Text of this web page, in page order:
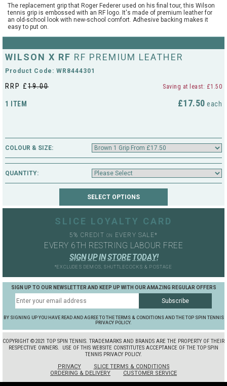
Racket Purchasing
Stringing
Culford
Hurst Badminton Club
Littleport Badminton Club
Cambridgeshire LTA
Cambridgeshire Badminton
City of Ely Netball Club
Centre
TALK TO A SPECIALIST
ABOUT
The replacement grip that Roger Federer used on his final tour, this Wilson
tennis grip is embossed with an RF logo. It's made of premium leather for
an old-school look with new-school comfort. Adhesive backing makes it
easy to put on.
WILSON X RF RF PREMIUM LEATHER
Product Code: WR8444301
RRP £19.00 Saving at least: £1.50
1 ITEM £17.50 each
COLOUR & SIZE:
QUANTITY:
SLICE LOYALTY CARD
5% CREDITON EVERY SALE*
EVERY 6TH RESTRING LABOUR FREE
SIGN UP IN STORE TODAY!
*EXCLUDES DEMOS, SHUTTLECOCKS & POSTAGE
SIGN UP TO OUR NEWSLETTER AND KEEP UP WITH OUR AMAZING REGULAR OFFERS
BY SIGNING UP YOU HAVE READ AND AGREE TO THE TERMS & CONDITIONS AND THE TOP SPIN TENNIS
PRIVACY POLICY.
COPYRIGHT ©2021 TOP SPIN TENNIS. TRADEMARKS AND BRANDS ARE THE PROPERTY OF THEIR
RESPECTIVE OWNERS.
USE OF THIS WEBSITE CONSTITUTES ACCEPTANCE OF THE TOP SPIN
TENNIS PRIVACY POLICY.
PRIVACY
SLICE TERMS & CONDITIONS
ORDERING & DELIVERY
CUSTOMER SERVICE